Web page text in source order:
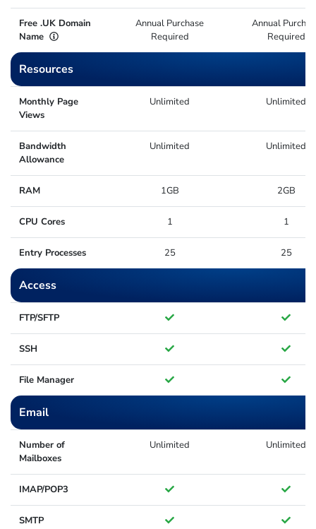
Free .UK Domain
Name
Annual Purchase
Required
Annual
Required
Resources
Monthly Page
Views
Unlimited Unlimited
Bandwidth
Allowance
Unlimited Unlimited
RAM 1GB 2GB
CPU Cores 1 1
Entry Processes 25 25
Access
FTP/SFTP
SSH
File Manager
Email
Number of
Mailboxes
Unlimited Unlimited
IMAP/POP3
SMTP